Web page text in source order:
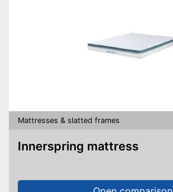
Mattresses & slatted frames
Innerspring mattress